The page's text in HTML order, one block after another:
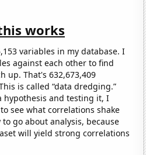
works
variables in my database. I
against each other to find
up. That's 632,673,409
is called “data dredging.”
and testing it, I
see what correlations shake
to go about analysis, because
will yield strong correlations